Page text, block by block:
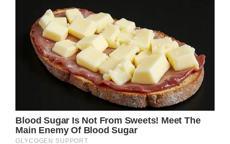
Given that their father married six times, the
siblings were no strangers to different
women coming into their lives, but by all
accounts it was Tina who became the one
they most associated with being their
mother.